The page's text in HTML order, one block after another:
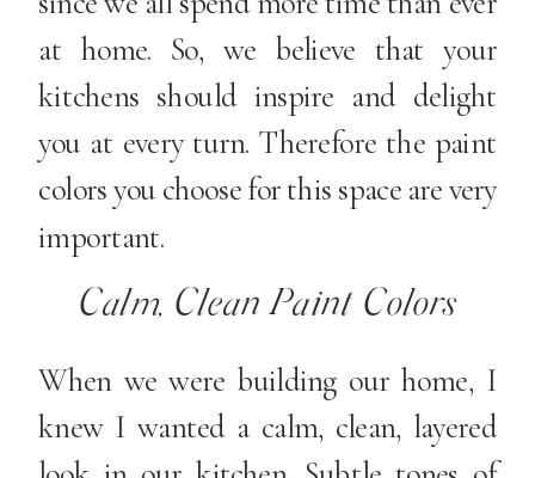
at home. So, we believe that your
kitchens should inspire and delight
you at every turn. Therefore the paint
colors you choose for this space are very
important.
Calm, Clean Paint Colors
When we were building our home, I
knew I wanted a calm, clean, layered